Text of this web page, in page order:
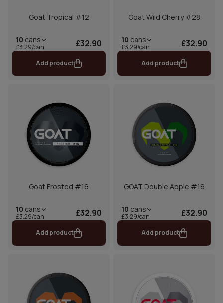
Goat Tropical #12
10 cans
£3.29/can £32.90
Add product
Goat Wild Cherry #28
10 cans
£3.29/can £32.90
Add product
Goat Frosted #16
10 cans
£3.29/can £32.90
Add product
GOAT Double Apple #16
10 cans
£3.29/can £32.90
Add product